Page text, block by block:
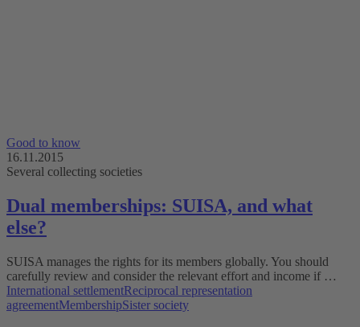
Good to know
16.11.2015
Several collecting societies
Dual memberships: SUISA, and what
else?
SUISA manages the rights for its members globally. You should
carefully review and consider the relevant effort and income if …
International settlementReciprocal representation
agreementMembershipSister society